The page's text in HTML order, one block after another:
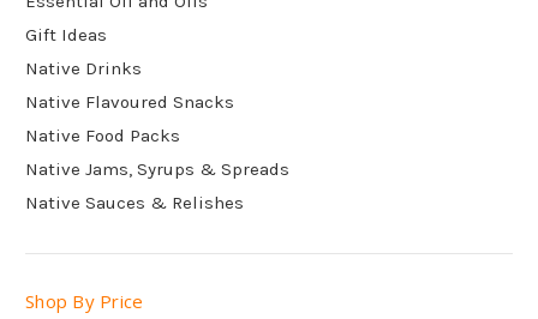
Gift Ideas
Native Drinks
Native Flavoured Snacks
Native Food Packs
Native Jams, Syrups & Spreads
Native Sauces & Relishes
Shop By Price